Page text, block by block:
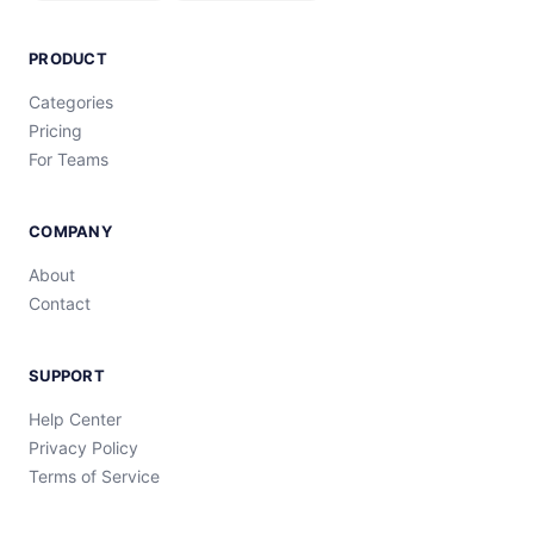
PRODUCT
Categories
Pricing
For Teams
COMPANY
About
Contact
SUPPORT
Help Center
Privacy Policy
Terms of Service